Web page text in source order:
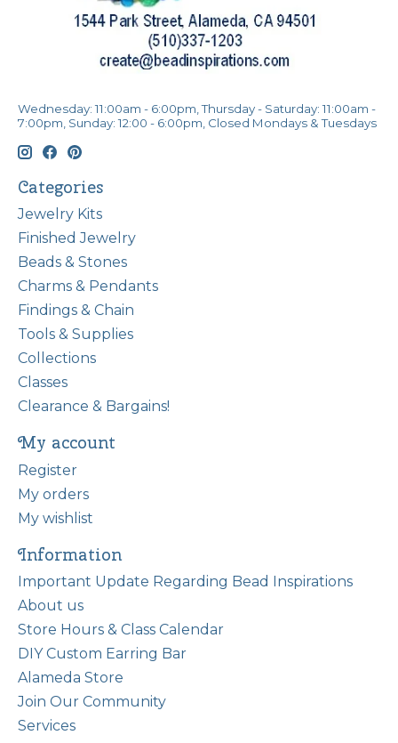
Wednesday: 11:00am - 6:00pm, Thursday - Saturday: 11:00am -
7:00pm, Sunday: 12:00 - 6:00pm, Closed Mondays & Tuesdays
Categories
Jewelry Kits
Finished Jewelry
Beads & Stones
Charms & Pendants
Findings & Chain
Tools & Supplies
Collections
Classes
Clearance & Bargains!
My account
Register
My orders
My wishlist
Information
Important Update Regarding Bead Inspirations
About us
Store Hours & Class Calendar
DIY Custom Earring Bar
Alameda Store
Join Our Community
Services